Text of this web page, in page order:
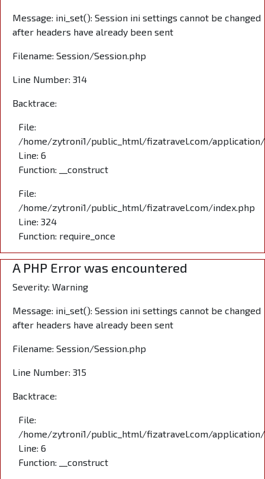
Message: ini_set(): Session ini settings cannot be changed
after headers have already been sent
Filename: Session/Session.php
Line Number: 314
Backtrace:
File:
/home/zytroni1/public_html/fizatravel.com/
Line: 6
Function: __construct
File:
/home/zytroni1/public_html/fizatravel.com/index.php
Line: 324
Function: require_once
A PHP Error was encountered
Severity: Warning
Message: ini_set(): Session ini settings cannot be changed
after headers have already been sent
Filename: Session/Session.php
Line Number: 315
Backtrace:
File:
/home/zytroni1/public_html/fizatravel.com/
Line: 6
Function: __construct